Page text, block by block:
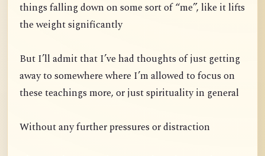
things falling down on some sort of “me”, like it lifts
the weight significantly
But I’ll admit that I’ve had thoughts of just getting
away to somewhere where I’m allowed to focus on
these teachings more, or just spirituality in general
Without any further pressures or distraction